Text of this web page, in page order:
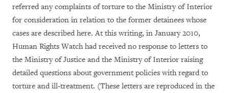
referred any complaints of torture to the Ministry of Interior
for consideration in relation to the former detainees whose
cases are described here. At this writing, in January 2010,
Human Rights Watch had received no response to letters to
the Ministry of Justice and the Ministry of Interior raising
detailed questions about government policies with regard to
torture and ill-treatment. (These letters are reproduced in the